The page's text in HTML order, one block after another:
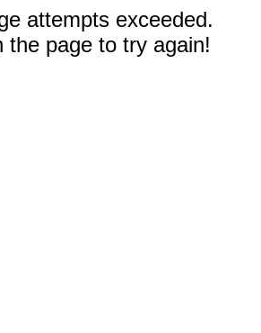
attempts exceeded.
the page to try again!